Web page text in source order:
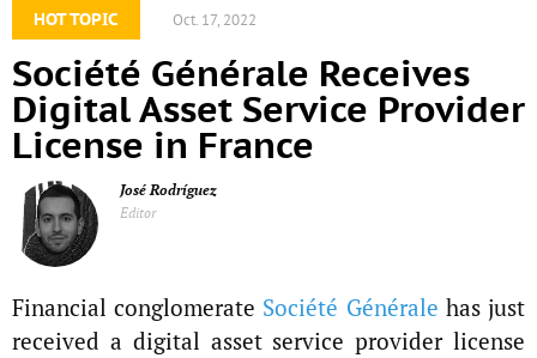
HOT TOPIC
Oct. 17, 2022
Société Générale Receives
Digital Asset Service Provider
License in France
José Rodríguez
Editor
Financial conglomerate Société Générale has just
received a digital asset service provider license